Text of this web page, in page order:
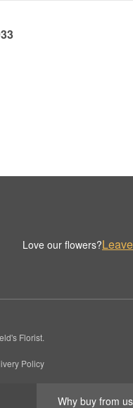
Why buy from
Love our flowers?
Florist.
Policy